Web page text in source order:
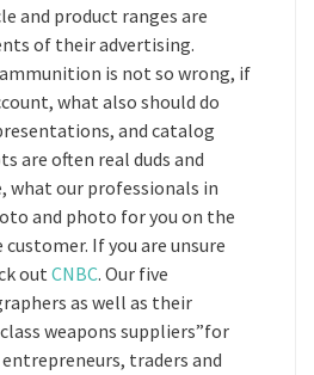
and product ranges are
of their advertising.
is not so wrong, if
what also should do
and catalog
are often real duds and
what our professionals in
and photo for you on the
If you are unsure
out CNBC. Our five
as well as their
weapons suppliers”for
traders and